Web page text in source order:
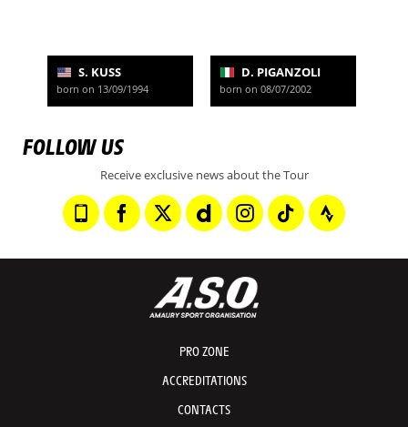
S. KUSS
born on 13/09/1994
D. PIGANZOLI
born on 08/07/2002
FOLLOW US
Receive exclusive news about the Tour
PRO ZONE
ACCREDITATIONS
CONTACTS